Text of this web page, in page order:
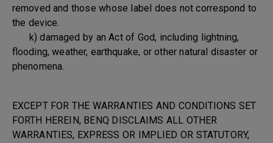
removed and those whose label does not correspond to
the device.
k) damaged by an Act of God, including lightning,
flooding, weather, earthquake, or other natural disaster or
phenomena.
EXCEPT FOR THE WARRANTIES AND CONDITIONS SET
FORTH HEREIN, BENQ DISCLAIMS ALL OTHER
WARRANTIES, EXPRESS OR IMPLIED OR STATUTORY,